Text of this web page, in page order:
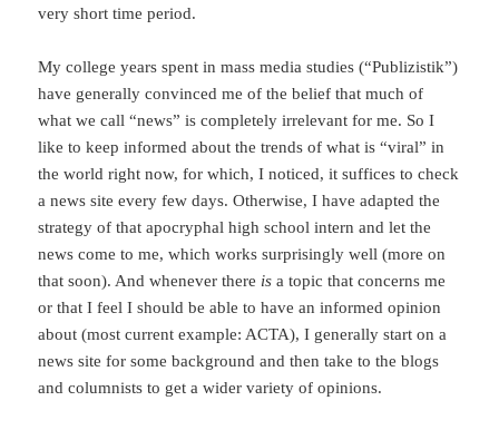
very short time period.
My college years spent in mass media studies (“Publizistik”)
have generally convinced me of the belief that much of
what we call “news” is completely irrelevant for me. So I
like to keep informed about the trends of what is “viral” in
the world right now, for which, I noticed, it suffices to check
a news site every few days. Otherwise, I have adapted the
strategy of that apocryphal high school intern and let the
news come to me, which works surprisingly well (more on
that soon). And whenever there is a topic that concerns me
or that I feel I should be able to have an informed opinion
about (most current example: ACTA), I generally start on a
news site for some background and then take to the blogs
and columnists to get a wider variety of opinions.